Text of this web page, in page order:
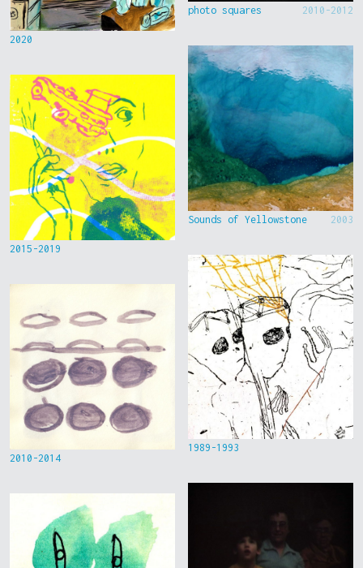
2020
2015-2019
2010-2014
photo squares 2010-2012
Sounds of Yellowstone 2003
1989-1993